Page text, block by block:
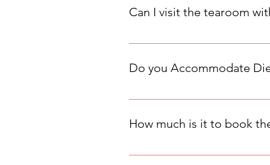
Can I visit the tearoom
Our tearoom is reservation-
Do you Accommodate
Yes, we do accommodate
How much is it to book
Choose the space that suits